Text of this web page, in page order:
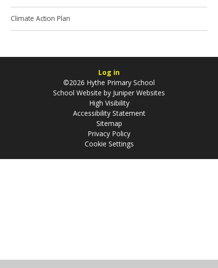
Climate Action Plan
Log in
©2026 Hythe Primary School
School Website by Juniper Websites
High Visibility
Accessibility Statement
Sitemap
Privacy Policy
Cookie Settings